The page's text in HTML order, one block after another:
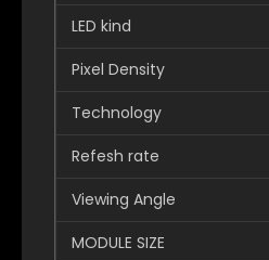
LED kind
Pixel Density
Technology
Refesh rate
Viewing Angle
MODULE SIZE